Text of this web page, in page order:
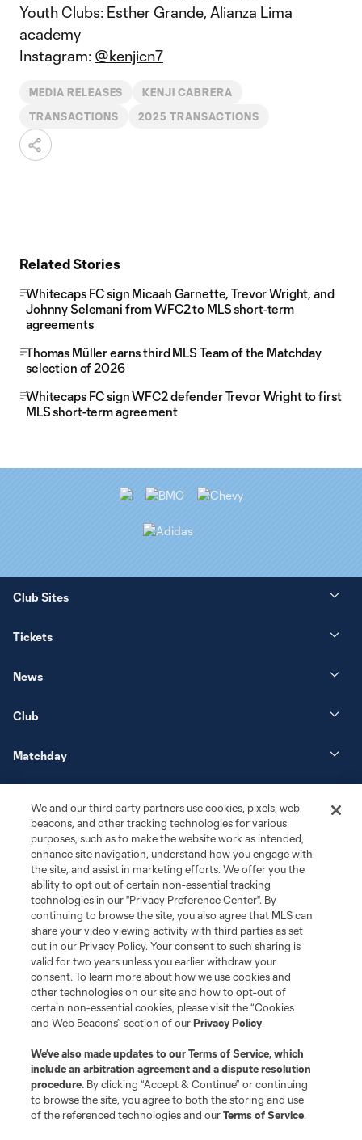
Youth Clubs: Esther Grande, Alianza Lima
academy
Instagram: @kenjicn7
MEDIA RELEASES KENJI CABRERA
TRANSACTIONS 2025 TRANSACTIONS
Related Stories
Whitecaps FC sign Micaah Garnette, Trevor Wright, and
Johnny Selemani from WFC2 to MLS short-term
agreements
Thomas Müller earns third MLS Team of the Matchday
selection of 2026
Whitecaps FC sign WFC2 defender Trevor Wright to first
MLS short-term agreement
Club Sites
Tickets
News
Club
Matchday
Terms of Service
Privacy Policy
Do Not Sell or Share My Personal Information
Cookies Settings
©2026 MLS. The Major League Soccer and MLS name and shield are
registered trademarks of Major League Soccer, L.L.C. (“MLS”). The names
and logos of MLS teams are registered and/or common law trademarks of
MLS or are used with the permission of their owners. Any unauthorized use
is forbidden.
We and our third party partners use cookies, pixels, web
beacons, and other tracking technologies for various
purposes, such as to make the website work as intended,
enhance site navigation, understand how you engage with
the site, and assist in marketing efforts. We offer you the
ability to opt out of certain non-essential tracking
technologies in our "Privacy Preference Center". By
continuing to browse the site, you also agree that MLS can
share your video viewing activity with third parties as set
out in our Privacy Policy. Your consent to such sharing is
valid for two years unless you earlier withdraw your
consent. To learn more about how we use cookies and
other technologies on our site and how to opt-out of
certain non-essential cookies, please visit the “Cookies
and Web Beacons” section of ourPrivacy Policy.
We’ve also made updates to ourTerms of Service, which
include an arbitration agreement and a dispute resolution
procedure. By clicking “Accept & Continue” or continuing
to browse the site, you agree to both the storing and use
of the referenced technologies and ourTerms of Service.